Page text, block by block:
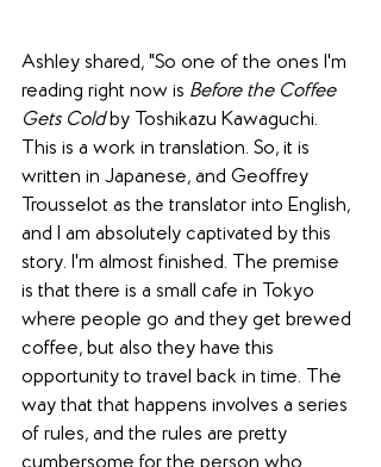
Ashley shared, "So one of the ones I'm
reading right now is Before the Coffee
Gets Cold by Toshikazu Kawaguchi.
This is a work in translation. So, it is
written in Japanese, and Geoffrey
Trousselot as the translator into English,
and I am absolutely captivated by this
story. I'm almost finished. The premise
is that there is a small cafe in Tokyo
where people go and they get brewed
coffee, but also they have this
opportunity to travel back in time. The
way that that happens involves a series
of rules, and the rules are pretty